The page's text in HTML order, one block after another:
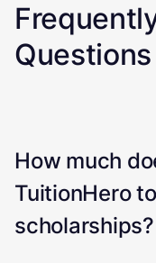
Questions
How much
TuitionHero
scholarships?